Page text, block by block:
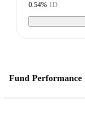
0.54% 1D
Fund Performance